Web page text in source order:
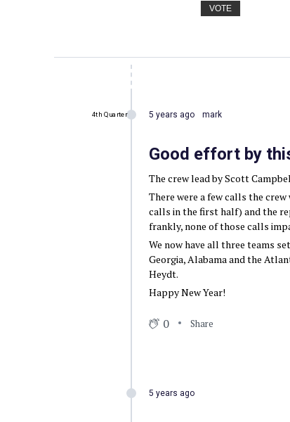
VOTE
4th Quarter 5 years ago mark
Good effort by
The crew lead by Scott
There were a few calls the
calls in the first half) and the
frankly, none of those calls
We now have all three teams
Georgia, Alabama and the
Heydt.
Happy New Year!
0 Share
5 years ago